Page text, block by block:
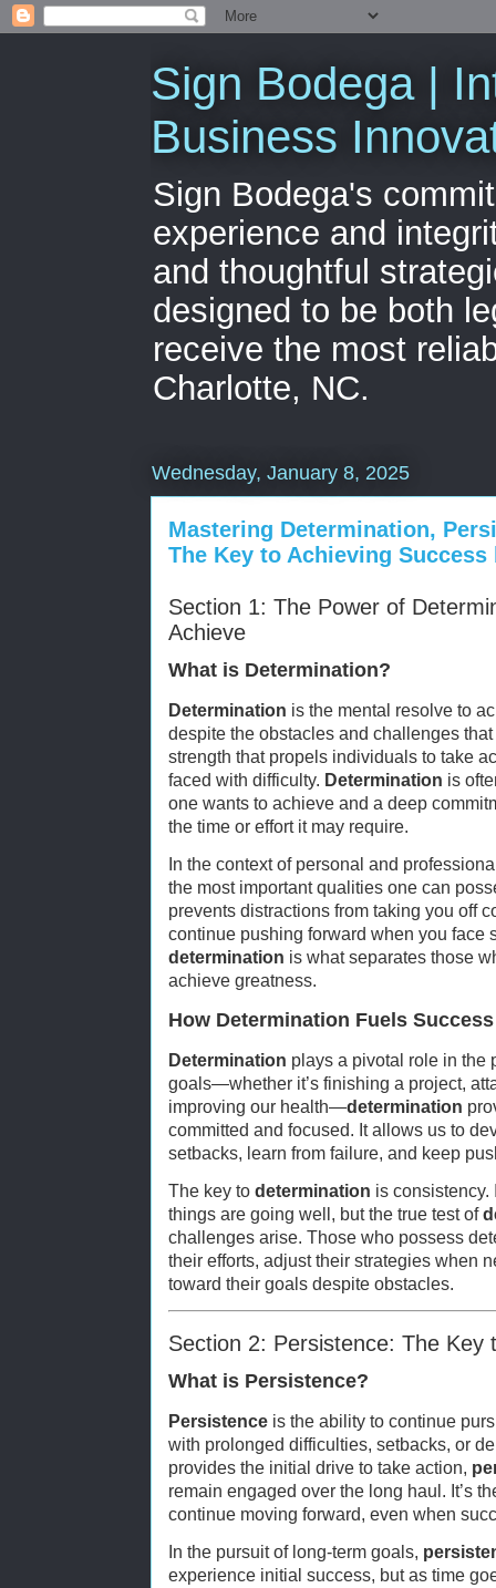
Sign Bodega |
Business
Sign Bodega's
experience and
and thoughtful
designed to be both
receive the most
Charlotte, NC.
Wednesday, January 8, 2025
Mastering Determination,
The Key to Achieving Success
Section 1: The Power of
Achieve
What is Determination?
Determination is the mental resolve to
despite the obstacles and challenges
strength that propels individuals to take
faced with difficulty. Determination is
one wants to achieve and a deep
the time or effort it may require.
In the context of personal and
the most important qualities one can
prevents distractions from taking you off
continue pushing forward when you face
determination is what separates those
achieve greatness.
How Determination Fuels Success
Determination plays a pivotal role in the
goals—whether it’s finishing a project,
improving our health—determination
committed and focused. It allows us to
setbacks, learn from failure, and keep
The key to determination is consistency.
things are going well, but the true test of
challenges arise. Those who possess
their efforts, adjust their strategies when
toward their goals despite obstacles.
Section 2: Persistence: The Key
What is Persistence?
Persistence is the ability to continue
with prolonged difficulties, setbacks, or
provides the initial drive to take action,
remain engaged over the long haul. It’s
continue moving forward, even when
In the pursuit of long-term goals,
experience initial success, but as time